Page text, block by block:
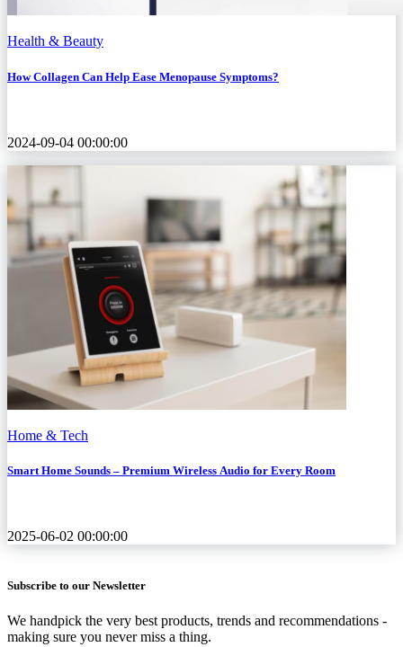
Health & Beauty
How Collagen Can Help Ease Menopause Symptoms?
2024-09-04 00:00:00
Home & Tech
Smart Home Sounds – Premium Wireless Audio for Every Room
2025-06-02 00:00:00
Subscribe to our Newsletter
We handpick the very best products, trends and recommendations -
making sure you never miss a thing.